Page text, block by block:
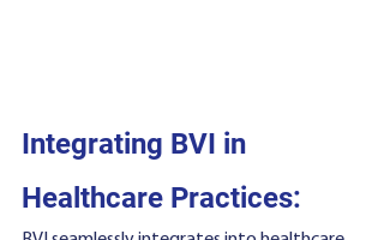
Integrating BVI in
Healthcare Practices: